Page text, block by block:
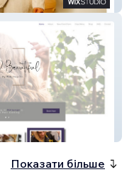
Показати більше